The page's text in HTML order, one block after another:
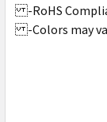
-RoHS
-Colors may